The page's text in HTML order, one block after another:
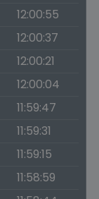
12:00:55
12:00:37
12:00:21
12:00:04
11:59:47
11:59:31
11:59:15
11:58:59